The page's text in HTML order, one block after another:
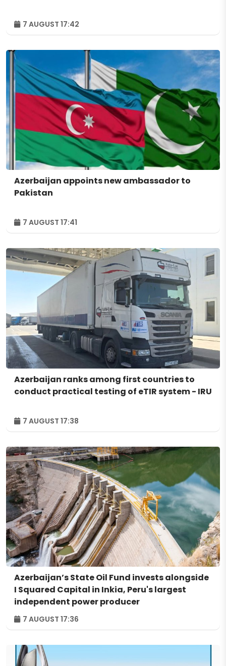
7 AUGUST 17:42
Azerbaijan appoints new ambassador to
Pakistan
7 AUGUST 17:41
Azerbaijan ranks among first countries to
conduct practical testing of eTIR system - IRU
7 AUGUST 17:38
Azerbaijan’s State Oil Fund invests alongside
I Squared Capital in Inkia, Peru's largest
independent power producer
7 AUGUST 17:36